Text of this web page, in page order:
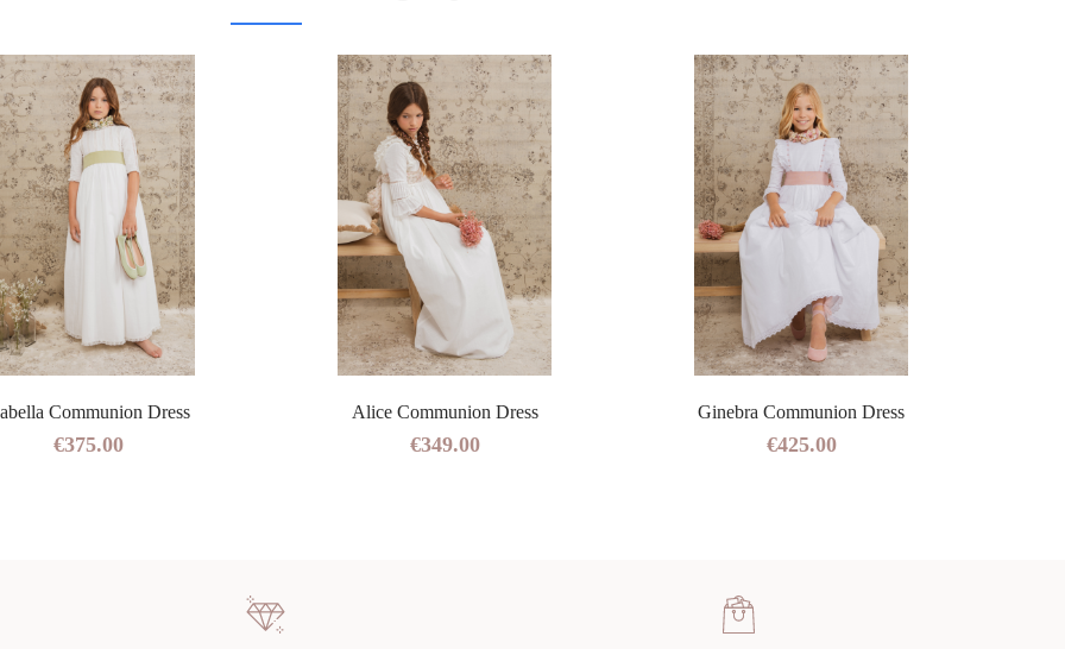
Communion Dress
€375.00
Alice Communion Dress
€349.00
Ginebra Communion Dress
€425.00